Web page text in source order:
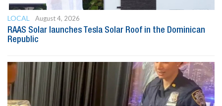
LOCAL
August 4, 2026
RAAS Solar launches Tesla Solar Roof in the Dominican
Republic